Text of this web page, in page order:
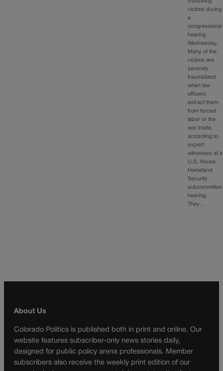
trafficking
victims during
a
congressional
hearing
Wednesday.
Many of the
victims are
severely
traumatized
when law
officers
extract them
from forced
labor or the
sex trade,
according to
expert
witnesses at a
U.S. House
Homeland
Security
subcommittee
hearing.
They…
About Us
Colorado Politics is published both in print and online. Our
website features subscriber-only news stories daily,
designed for public policy arena professionals. Member
subscribers also receive the weekly print edition of our